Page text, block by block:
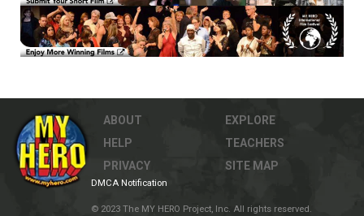
ABOUT
HELP
PRIVACY
EXPLORE
TEACHERS
SITE MAP
DMCA Notification
© 2023 The MY HERO Project, Inc. All rights reserved.